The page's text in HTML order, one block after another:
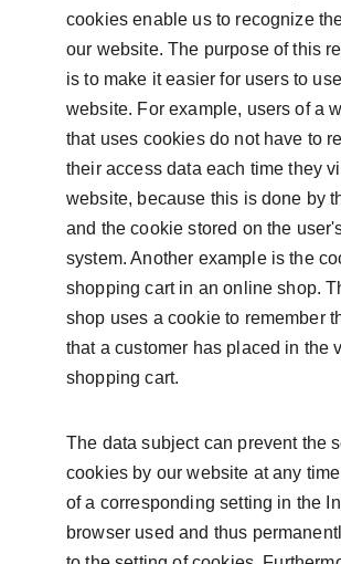
cookies enable us to recognize
our website. The purpose of this
is to make it easier for users to
website. For example, users of a
that uses cookies do not have to
their access data each time they
website, because this is done by
and the cookie stored on the
system. Another example is the
shopping cart in an online shop.
shop uses a cookie to remember
that a customer has placed in the
shopping cart.
The data subject can prevent the
cookies by our website at any
of a corresponding setting in the
browser used and thus